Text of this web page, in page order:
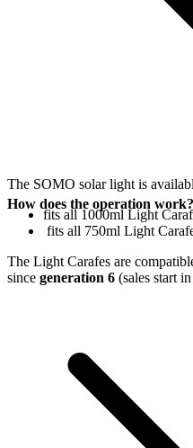
The SOMO solar light is
fits all 1000ml Light
fits all 750ml Light
The Light Carafes are
since generation 6 (sales start
How does the operation work?